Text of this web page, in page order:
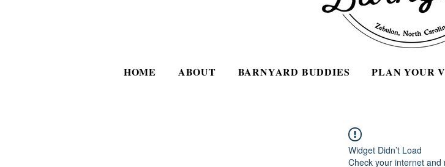
HOME ABOUT BARNYARD BUDDIES PLAN YOUR
Widget Didn’t Load
Check your internet and